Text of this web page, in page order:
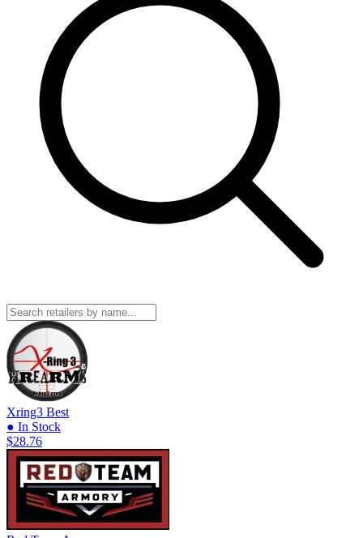
Xring3 Best
● In Stock
$28.76